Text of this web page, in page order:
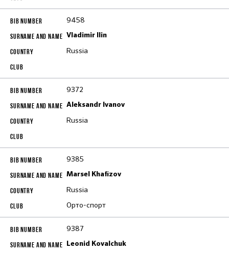
9458
Vladimir Ilin
Russia
9372
Aleksandr Ivanov
Russia
9385
Marsel Khafizov
Russia
Орто-спорт
9387
Leonid Kovalchuk